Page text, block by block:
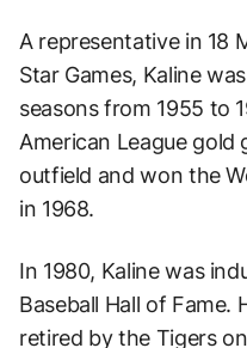
A representative in 18
Star Games, Kaline
seasons from 1955 to
American League gold
outfield and won the
in 1968.
In 1980, Kaline was
Baseball Hall of Fame.
retired by the Tigers